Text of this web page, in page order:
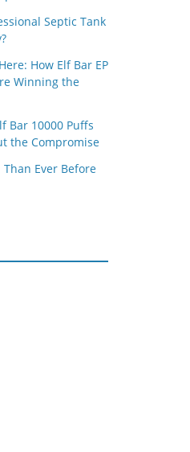
Septic Tank
How Elf Bar EP
Winning the
Bar 10000 Puffs
the Compromise
Ever Before